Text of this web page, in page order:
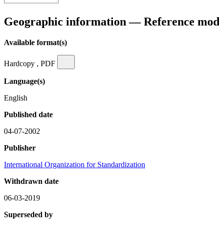
Geographic information — Reference
Available format(s)
Hardcopy , PDF
Language(s)
English
Published date
04-07-2002
Publisher
International Organization for Standardization
Withdrawn date
06-03-2019
Superseded by